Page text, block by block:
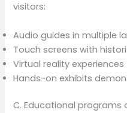
visitors:
Audio guides in multiple
Touch screens with
Virtual reality
Hands-on exhibits
C. Educational programs